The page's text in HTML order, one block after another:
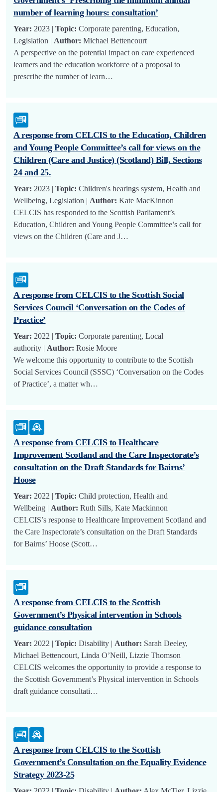
number of learning hours: consultation’
Year: 2023 | Topic: Corporate parenting, Education,
Legislation | Author: Michael Bettencourt
A perspective on the potential impact on care experienced
learners and the education workforce of a proposal to
prescribe the number of learn…
A response from CELCIS to the Education, Children
and Young People Committee’s call for views on the
Children (Care and Justice) (Scotland) Bill, Sections
24 and 25.
Year: 2023 | Topic: Children's hearings system, Health and
Wellbeing, Legislation | Author: Kate MacKinnon
CELCIS has responded to the Scottish Parliament’s
Education, Children and Young People Committee’s call for
views on the Children (Care and J…
A response from CELCIS to the Scottish Social
Services Council ‘Conversation on the Codes of
Practice’
Year: 2022 | Topic: Corporate parenting, Local
authority | Author: Rosie Moore
We welcome this opportunity to contribute to the Scottish
Social Services Council (SSSC) ‘Conversation on the Codes
of Practice’, a matter wh…
A response from CELCIS to Healthcare
Improvement Scotland and the Care Inspectorate’s
consultation on the Draft Standards for Bairns’
Hoose
Year: 2022 | Topic: Child protection, Health and
Wellbeing | Author: Ruth Sills, Kate Mackinnon
CELCIS’s response to Healthcare Improvement Scotland and
the Care Inspectorate’s consultation on the Draft Standards
for Bairns’ Hoose (Scott…
A response from CELCIS to the Scottish
Government’s Physical intervention in Schools
guidance consultation
Year: 2022 | Topic: Disability | Author: Sarah Deeley,
Michael Bettencourt, Linda O’Neill, Lizzie Thomson
CELCIS welcomes the opportunity to provide a response to
the Scottish Government’s Physical intervention in Schools
draft guidance consultati…
A response from CELCIS to the Scottish
Government’s Consultation on the Equality Evidence
Strategy 2023-25